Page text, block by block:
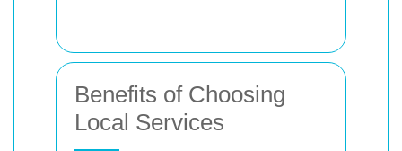
Benefits of Choosing
Local Services